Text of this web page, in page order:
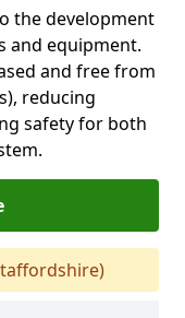
the development
and equipment.
and free from
reducing
safety for both